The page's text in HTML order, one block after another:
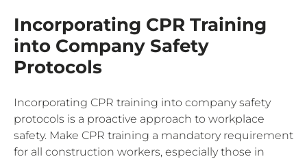
Incorporating CPR Training
into Company Safety
Protocols
Incorporating CPR training into company safety
protocols is a proactive approach to workplace
safety. Make CPR training a mandatory requirement
for all construction workers, especially those in